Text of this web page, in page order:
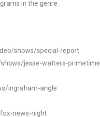
in the genre.
shows/special-report
jesse-watters-primetime
ingraham-angle
news-night